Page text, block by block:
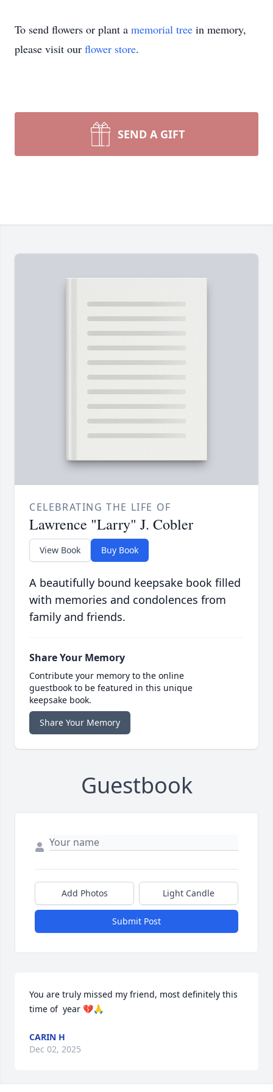
To send flowers or plant a memorial tree in memory,
please visit our flower store.
SEND A GIFT
CELEBRATING THE LIFE OF
Lawrence "Larry" J. Cobler
View Book Buy Book
A beautifully bound keepsake book filled
with memories and condolences from
family and friends.
Share Your Memory
Contribute your memory to the online
guestbook to be featured in this unique
keepsake book.
Share Your Memory
Guestbook
Add Photos Light Candle
Submit Post
You are truly missed my friend, most definitely this
time of  year 💔🙏
CARIN H
Dec 02, 2025